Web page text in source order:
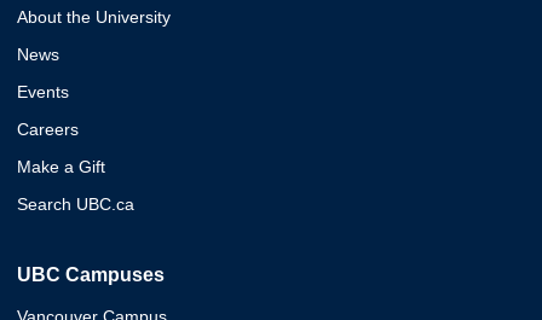
About the University
News
Events
Careers
Make a Gift
Search UBC.ca
UBC Campuses